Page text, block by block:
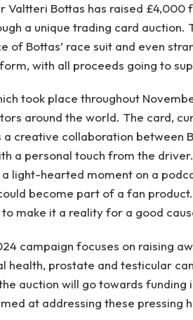
Valtteri Bottas has raised £4,000
a unique trading card
of Bottas’ race suit and even
with all proceeds going to
took place throughout
around the world. The card,
a creative collaboration between
a personal touch from the
light-hearted moment on a
become part of a fan
make it a reality for a good
campaign focuses on raising
health, prostate and testicular
auction will go towards
at addressing these pressing